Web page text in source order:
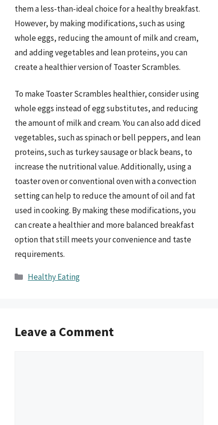
them a less-than-ideal choice for a healthy breakfast.
However, by making modifications, such as using
whole eggs, reducing the amount of milk and cream,
and adding vegetables and lean proteins, you can
create a healthier version of Toaster Scrambles.
To make Toaster Scrambles healthier, consider using
whole eggs instead of egg substitutes, and reducing
the amount of milk and cream. You can also add diced
vegetables, such as spinach or bell peppers, and lean
proteins, such as turkey sausage or black beans, to
increase the nutritional value. Additionally, using a
toaster oven or conventional oven with a convection
setting can help to reduce the amount of oil and fat
used in cooking. By making these modifications, you
can create a healthier and more balanced breakfast
option that still meets your convenience and taste
requirements.
Categories
Healthy Eating
Leave a Comment